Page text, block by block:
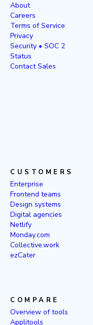
About
Careers
Terms of Service
Privacy
Security • SOC 2
Status
Contact Sales
CUSTOMERS
Enterprise
Frontend teams
Design systems
Digital agencies
Netlify
Monday.com
Collective.work
ezCater
COMPARE
Overview of tools
Applitools